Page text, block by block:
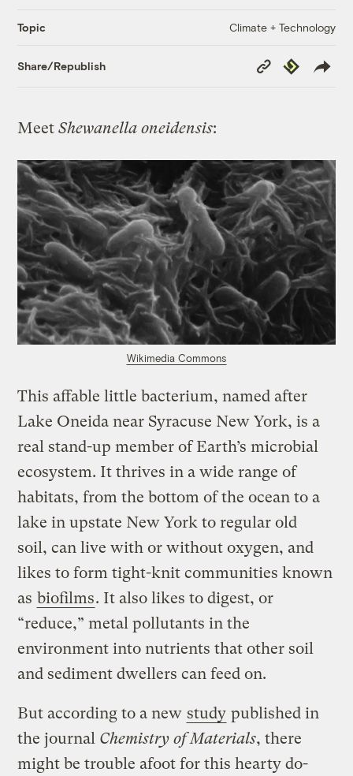
Topic Climate + Technology
Share/Republish
Copy
Republish
MeetShewanella oneidensis:
Wikimedia Commons
This affable little bacterium, named after
Lake Oneida near Syracuse New York, is a
real stand-up member of Earth’s microbial
ecosystem. It thrives in a wide range of
habitats, from the bottom of the ocean to a
lake in upstate New York to regular old
soil, can live with or without oxygen, and
likes to form tight-knit communities known
as biofilms. It also likes to digest, or
“reduce,” metal pollutants in the
environment into nutrients that other soil
and sediment dwellers can feed on.
But according to a new study published in
the journal Chemistry of Materials, there
might be trouble afoot for this hearty do-